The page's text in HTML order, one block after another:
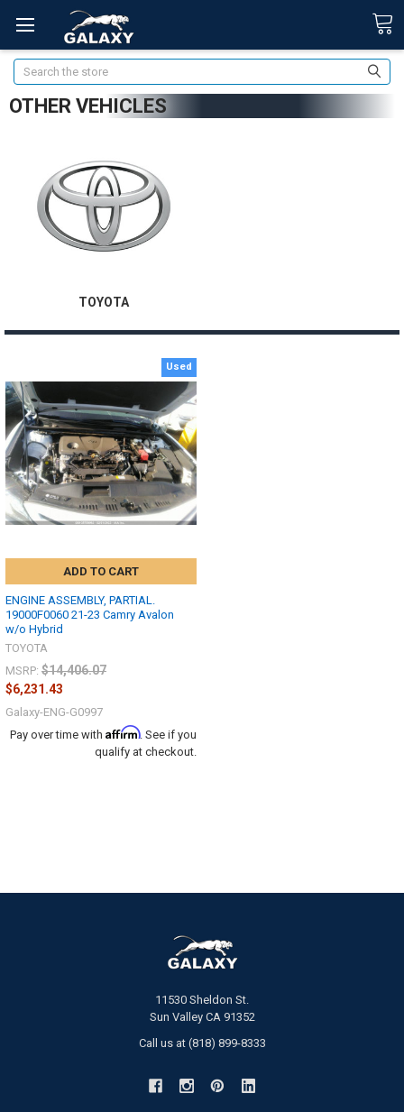
Search
OTHER VEHICLES
TOYOTA
Used
ADD TO CART
ENGINE ASSEMBLY, PARTIAL.
19000F0060 21-23 Camry Avalon
w/o Hybrid
TOYOTA
MSRP: $14,406.07
$6,231.43
Galaxy-ENG-G0997
Pay over time with Affirm. See if you
qualify at checkout.
11530 Sheldon St.
Sun Valley CA 91352
Call us at (818) 899-8333